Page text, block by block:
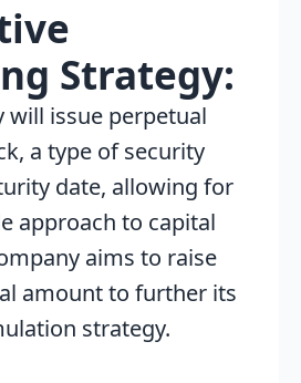
Strategy:
will issue perpetual
a type of security
date, allowing for
approach to capital
aims to raise
amount to further its
strategy.